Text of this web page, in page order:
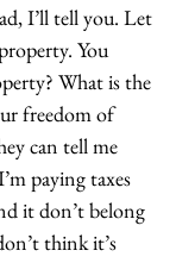
I’ll tell you. Let
You
What is the
freedom of
can tell me
paying taxes
it don’t belong
think it’s